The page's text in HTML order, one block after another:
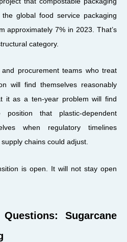
global food service packaging
approximately 7% in 2023. That’s
category.
procurement teams who treat
will find themselves reasonably
it as a ten-year problem will find
that plastic-dependent
when regulatory timelines
chains could adjust.
is open. It will not stay open
Sugarcane